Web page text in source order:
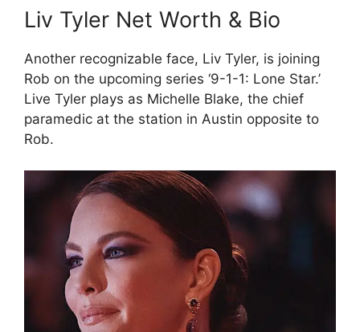
Liv Tyler Net Worth & Bio
Another recognizable face, Liv Tyler, is joining
Rob on the upcoming series ‘9-1-1: Lone Star.’
Live Tyler plays as Michelle Blake, the chief
paramedic at the station in Austin opposite to
Rob.